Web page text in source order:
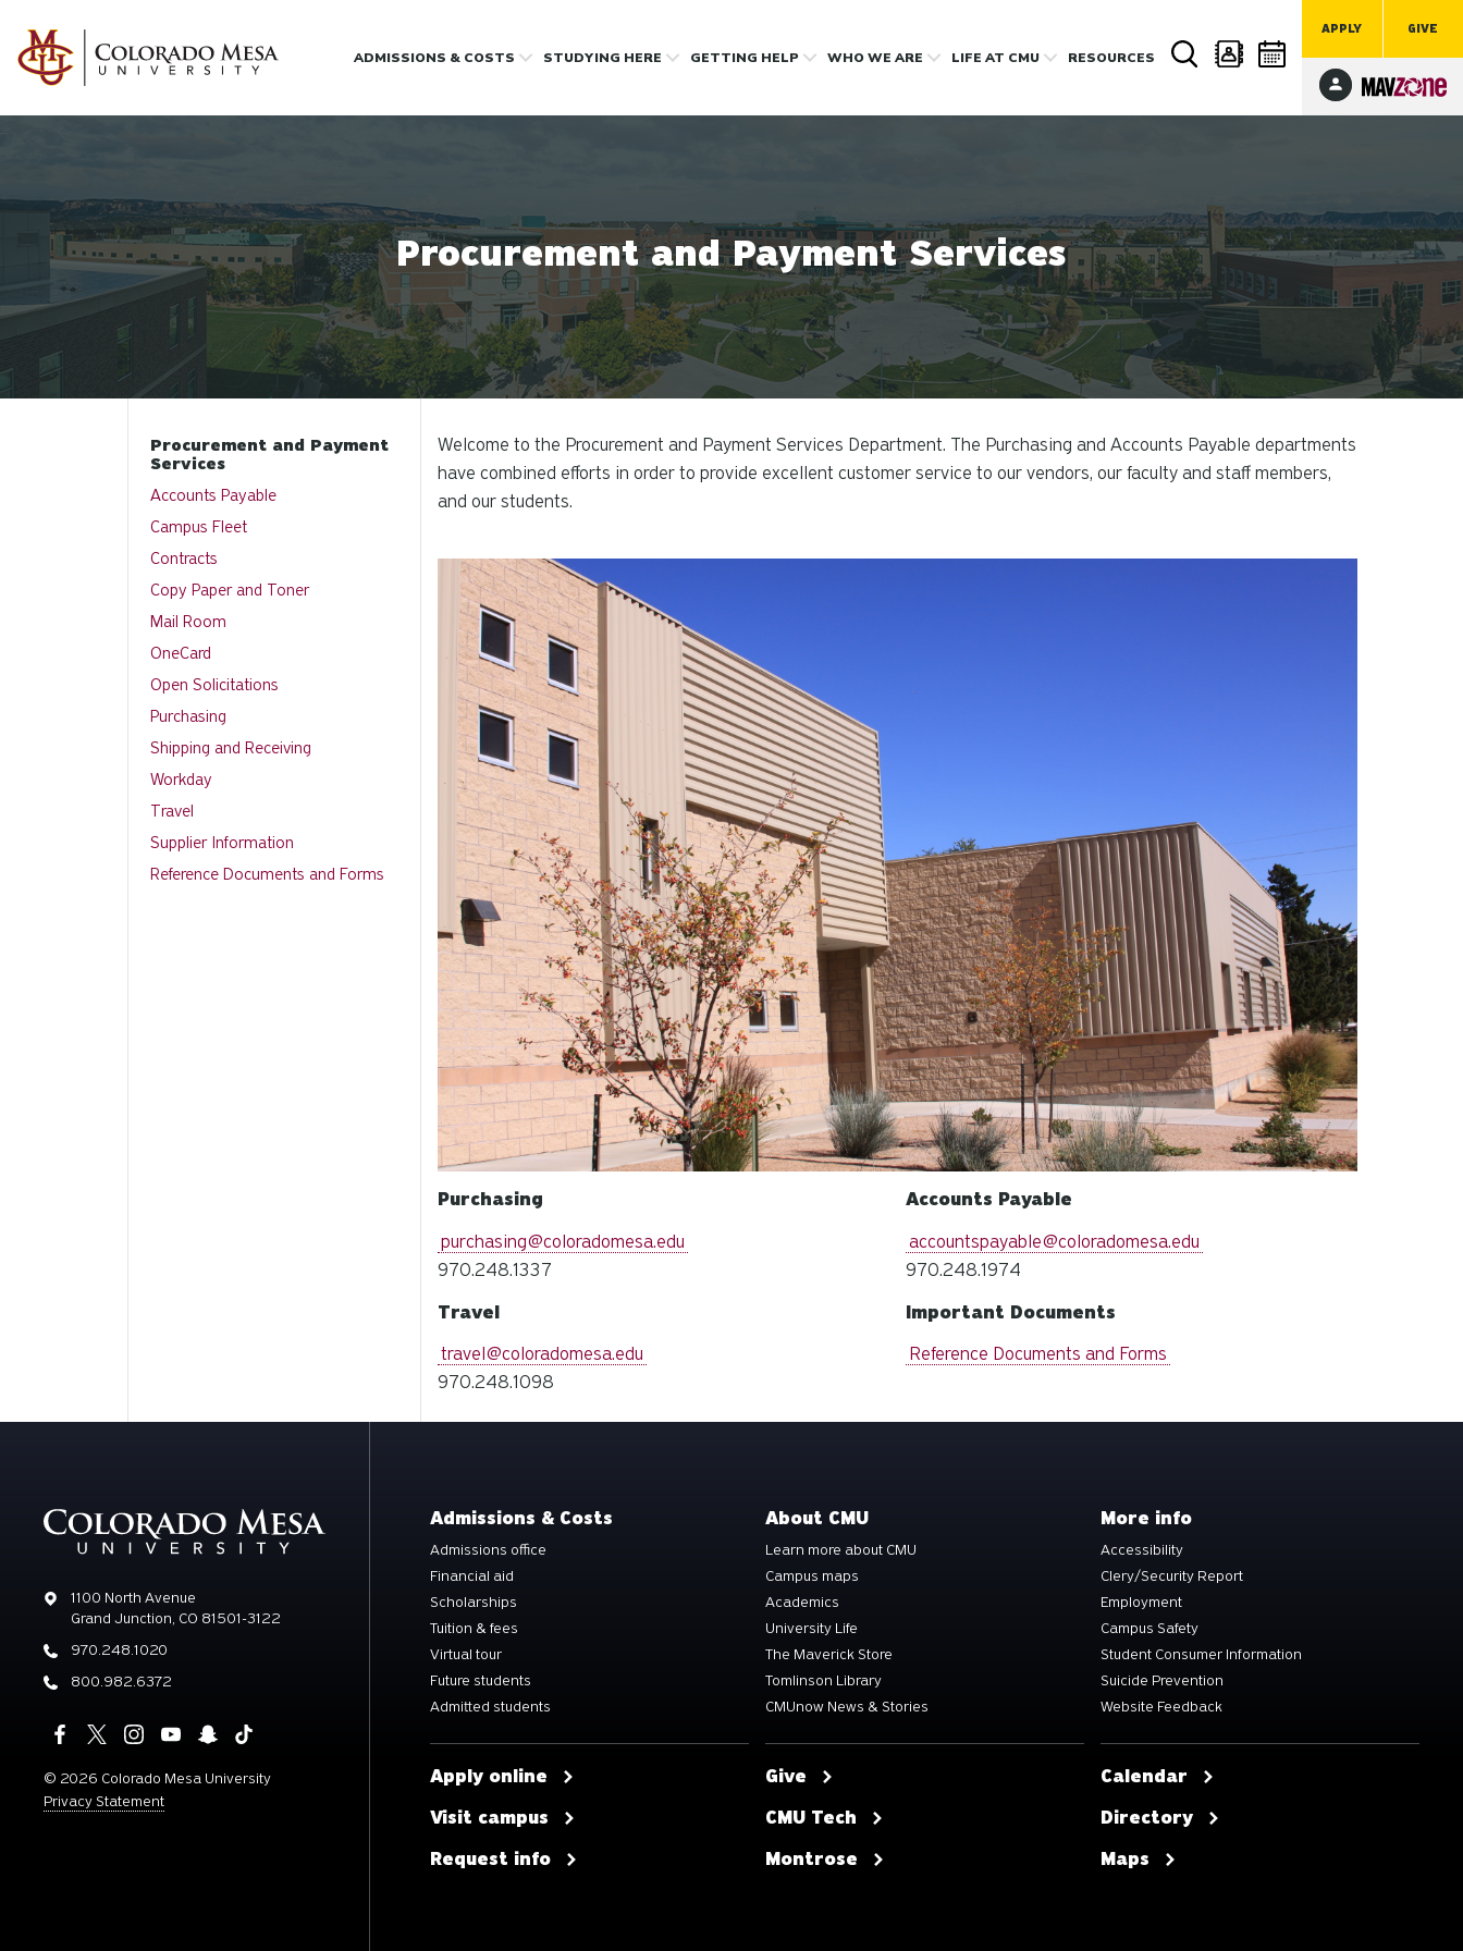
APPLY GIVE
ADMISSIONS & COSTS STUDYING HERE GETTING HELP WHO WE ARE LIFEAT CMU RESOURCES
Procurement and Payment Services
Welcome to the Procurement and Payment Services Department. The Purchasing and Accounts Payable departments
have combined efforts in order to provide excellent customer service to our vendors, our faculty and staff members,
and our students.
Purchasing
purchasing@coloradomesa.edu
970.248.1337
Travel
travel@coloradomesa.edu
970.248.1098
Accounts Payable
accountspayable@coloradomesa.edu
970.248.1974
Important Documents
Reference Documents and Forms
Procurement and Payment
Services
Accounts Payable
Campus Fleet
Contracts
Copy Paper and Toner
Mail Room
OneCard
Open Solicitations
Purchasing
Shipping and Receiving
Workday
Travel
Supplier Information
Reference Documents and Forms
Address
1100 North Avenue
Grand Junction, CO 81501-3122
Phone
970.248.1020
Phone
800.982.6372
© 2026 Colorado Mesa University
Privacy Statement
Admissions & Costs
Admissions office
Financial aid
Scholarships
Tuition & fees
Virtual tour
Future students
Admitted students
Apply online
Visit campus
Request info
About CMU
Learn more about CMU
Campus maps
Academics
University Life
The Maverick Store
Tomlinson Library
CMUnow News & Stories
Give
CMU Tech
Montrose
More info
Accessibility
Clery/Security Report
Employment
Campus Safety
Student Consumer Information
Suicide Prevention
Website Feedback
Calendar
Directory
Maps